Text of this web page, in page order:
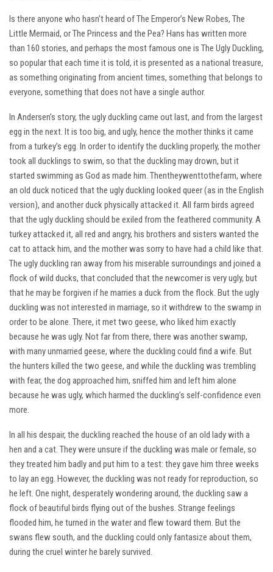
Is there anyone who hasn’t heard of The Emperor’s New Robes, The
Little Mermaid, or The Princess and the Pea? Hans has written more
than 160 stories, and perhaps the most famous one is The Ugly Duckling,
so popular that each time it is told, it is presented as a national treasure,
as something originating from ancient times, something that belongs to
everyone, something that does not have a single author.
In Andersen’s story, the ugly duckling came out last, and from the largest
egg in the next. It is too big, and ugly, hence the mother thinks it came
from a turkey’s egg. In order to identify the duckling properly, the mother
took all ducklings to swim, so that the duckling may drown, but it
started swimming as God as made him. Thentheywenttothefarm, where
an old duck noticed that the ugly duckling looked queer (as in the English
version), and another duck physically attacked it. All farm birds agreed
that the ugly duckling should be exiled from the feathered community. A
turkey attacked it, all red and angry, his brothers and sisters wanted the
cat to attack him, and the mother was sorry to have had a child like that.
The ugly duckling ran away from his miserable surroundings and joined a
flock of wild ducks, that concluded that the newcomer is very ugly, but
that he may be forgiven if he marries a duck from the flock. But the ugly
duckling was not interested in marriage, so it withdrew to the swamp in
order to be alone. There, it met two geese, who liked him exactly
because he was ugly. Not far from there, there was another swamp,
with many unmarried geese, where the duckling could find a wife. But
the hunters killed the two geese, and while the duckling was trembling
with fear, the dog approached him, sniffed him and left him alone
because he was ugly, which harmed the duckling’s self-confidence even
more.
In all his despair, the duckling reached the house of an old lady with a
hen and a cat. They were unsure if the duckling was male or female, so
they treated him badly and put him to a test: they gave him three weeks
to lay an egg. However, the duckling was not ready for reproduction, so
he left. One night, desperately wondering around, the duckling saw a
flock of beautiful birds flying out of the bushes. Strange feelings
flooded him, he turned in the water and flew toward them. But the
swans flew south, and the duckling could only fantasize about them,
during the cruel winter he barely survived.